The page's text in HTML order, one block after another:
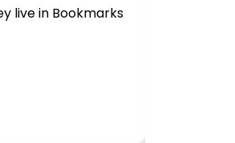
live in Bookmarks